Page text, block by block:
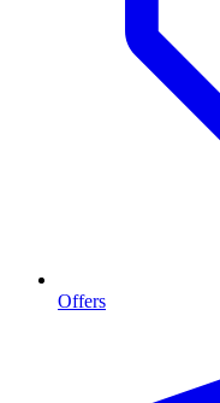
Offers